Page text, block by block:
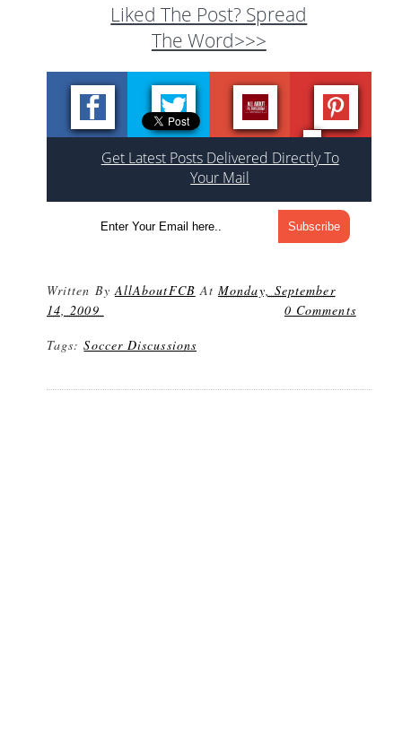
Liked The Post? Spread
The Word>>>
Get Latest Posts Delivered Directly To
Your Mail
Written ByAllAboutFCB AtMonday, September
14, 2009
0 Comments
Tags:Soccer Discussions